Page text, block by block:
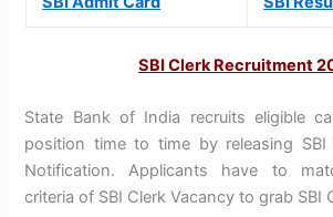
SBI Clerk Recruitment
State Bank of India recruits eligible
position time to time by releasing SBI
Notification. Applicants have to
criteria of SBI Clerk Vacancy to grab SBI